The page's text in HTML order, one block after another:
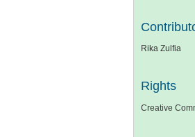
Rika Zulfia
Rights
Creative